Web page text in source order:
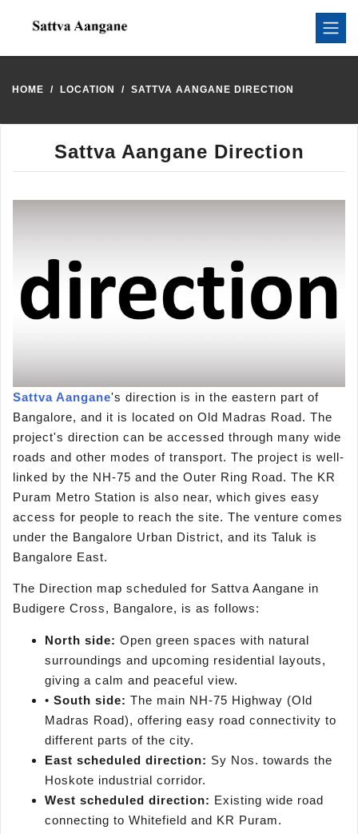
HOME LOCATION SATTVA AANGANE DIRECTION
Sattva Aangane Direction
Sattva Aangane's direction is in the eastern part of
Bangalore, and it is located on Old Madras Road. The
project's direction can be accessed through many wide
roads and other modes of transport. The project is well-
linked by the NH-75 and the Outer Ring Road. The KR
Puram Metro Station is also near, which gives easy
access for people to reach the site. The venture comes
under the Bangalore Urban District, and its Taluk is
Bangalore East.
The Direction map scheduled for Sattva Aangane in
Budigere Cross, Bangalore, is as follows:
North side: Open green spaces with natural
surroundings and upcoming residential layouts,
giving a calm and peaceful view.
• South side: The main NH-75 Highway (Old
Madras Road), offering easy road connectivity to
different parts of the city.
East scheduled direction: Sy Nos. towards the
Hoskote industrial corridor.
West scheduled direction: Existing wide road
connecting to Whitefield and KR Puram.